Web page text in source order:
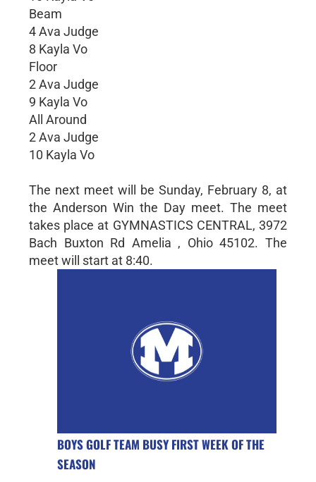
Beam
4 Ava Judge
8 Kayla Vo
Floor
2 Ava Judge
9 Kayla Vo
All Around
2 Ava Judge
10 Kayla Vo
The next meet will be Sunday, February 8, at
the Anderson Win the Day meet. The meet
takes place at GYMNASTICS CENTRAL, 3972
Bach Buxton Rd Amelia , Ohio 45102. The
meet will start at 8:40.
BOYS GOLF TEAM BUSY FIRST WEEK OF THE
SEASON